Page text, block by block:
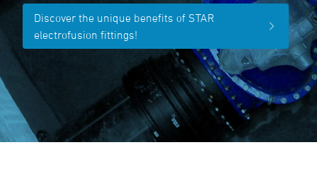
Discover the unique benefits of STAR
electrofusion fittings!